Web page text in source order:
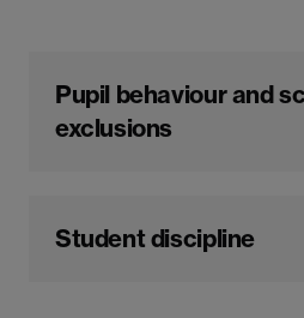
Pupil behaviour and
exclusions
Student discipline